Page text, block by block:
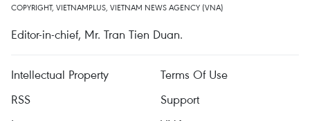
COPYRIGHT, VIETNAMPLUS, VIETNAM NEWS AGENCY (VNA)
Editor-in-chief, Mr. Tran Tien Duan.
Intellectual Property
Terms Of Use
RSS
Support